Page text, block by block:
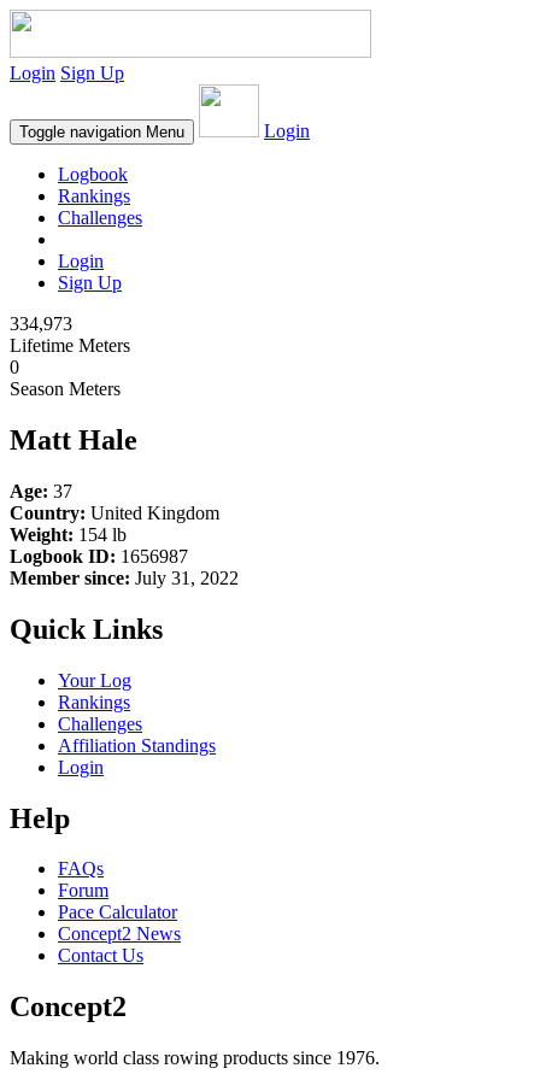
Login Sign Up
Toggle navigation Menu Login
Logbook
Rankings
Challenges
Login
Sign Up
334,973
Lifetime Meters
0
Season Meters
Matt Hale
Age: 37
Country: United Kingdom
Weight: 154 lb
Logbook ID: 1656987
Member since: July 31, 2022
Quick Links
Your Log
Rankings
Challenges
Affiliation Standings
Login
Help
FAQs
Forum
Pace Calculator
Concept2 News
Contact Us
Concept2
Making world class rowing products since 1976.